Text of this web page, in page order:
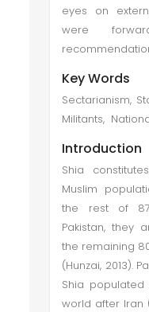
eyes on
were
Key Words
Sectarianism,
Militants,
Introduction
Shia
Muslim
the rest of
Pakistan, they
the remaining
(Hunzai, 2013).
Shia populated
world after Iran